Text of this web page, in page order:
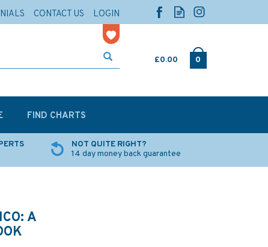
£0.00 0
NOT QUITE RIGHT?
14 day money back guarantee
A
FIND CHARTS
CONTACT US LOGIN